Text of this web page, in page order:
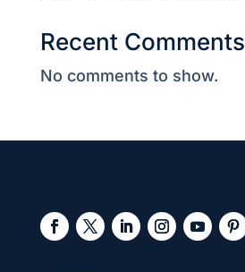
Recent Comments
No comments to show.